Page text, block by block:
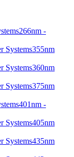
266nm -
355nm
360nm
375nm
401nm -
405nm
435nm